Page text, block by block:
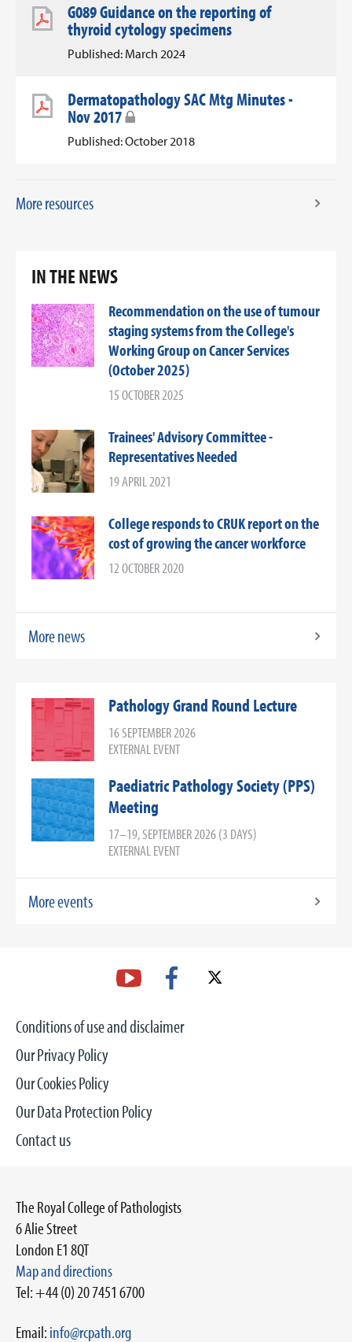
G089 Guidance on the reporting of
thyroid cytology specimens
Published: March 2024
Dermatopathology SAC Mtg Minutes -
Nov 2017
Published: October 2018
More resources
IN THE NEWS
Recommendation on the use of tumour
staging systems from the College's
Working Group on Cancer Services
(October 2025)
15 OCTOBER 2025
Trainees' Advisory Committee -
Representatives Needed
19 APRIL 2021
College responds to CRUK report on the
cost of growing the cancer workforce
12 OCTOBER 2020
More news
Pathology Grand Round Lecture
16 SEPTEMBER 2026
EXTERNAL EVENT
Paediatric Pathology Society (PPS)
Meeting
17–19, SEPTEMBER 2026 (3 DAYS)
EXTERNAL EVENT
More events
Conditions of use and disclaimer
Our Privacy Policy
Our Cookies Policy
Our Data Protection Policy
Contact us
The Royal College of Pathologists
6 Alie Street
London E1 8QT
Map and directions
Tel: +44 (0) 20 7451 6700
Email:info@rcpath.org